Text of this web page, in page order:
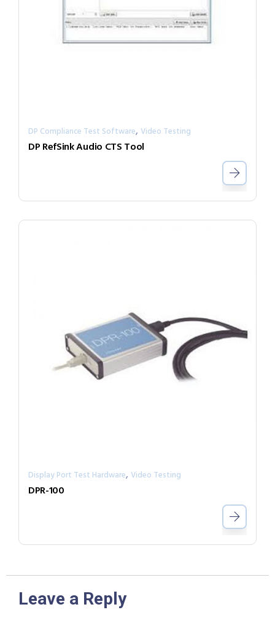
DP Compliance Test Software, Video Testing
DP RefSink Audio CTS Tool
Display Port Test Hardware, Video Testing
DPR-100
Leave a Reply